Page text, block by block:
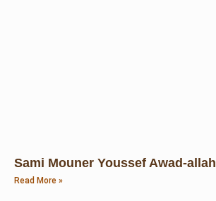
Sami Mouner Youssef Awad-allah
Read More »